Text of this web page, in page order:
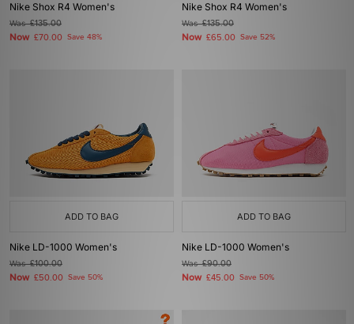
Nike Shox R4 Women's
Was£135.00
Now £70.00 Save 48%
Nike Shox R4 Women's
Was£135.00
Now £65.00 Save 52%
ADD TO BAG
Nike LD-1000 Women's
Was£100.00
Now £50.00 Save 50%
ADD TO BAG
Nike LD-1000 Women's
Was£90.00
Now £45.00 Save 50%